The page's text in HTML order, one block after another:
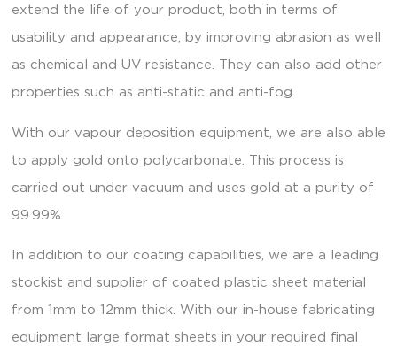
extend the life of your product, both in terms of
usability and appearance, by improving abrasion as well
as chemical and UV resistance. They can also add other
properties such as anti-static and anti-fog.
With our vapour deposition equipment, we are also able
to apply gold onto polycarbonate. This process is
carried out under vacuum and uses gold at a purity of
99.99%.
In addition to our coating capabilities, we are a leading
stockist and supplier of coated plastic sheet material
from 1mm to 12mm thick. With our in-house fabricating
equipment large format sheets in your required final